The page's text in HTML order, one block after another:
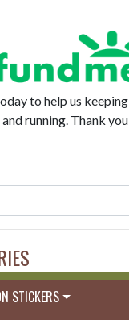
to help us keeping
running. Thank you
STICKERS